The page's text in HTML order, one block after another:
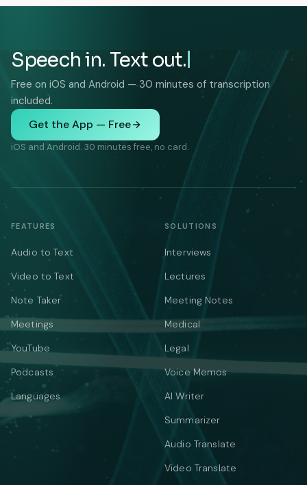
Speech in. Text out.
Free on iOS and Android — 30 minutes of transcription
included.
Get the App — Free
iOS and Android. 30 minutes free, no card.
FEATURES
Audio to Text
Video to Text
Note Taker
Meetings
YouTube
Podcasts
Languages
SOLUTIONS
Interviews
Lectures
Meeting Notes
Medical
Legal
Voice Memos
AI Writer
Summarizer
Audio Translate
Video Translate